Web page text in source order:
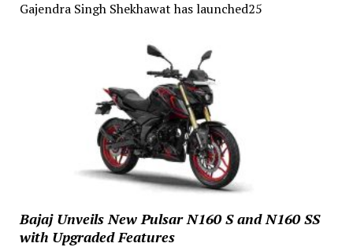
Gajendra Singh Shekhawat has launched25
Bajaj Unveils New Pulsar N160 S and N160 SS
with Upgraded Features